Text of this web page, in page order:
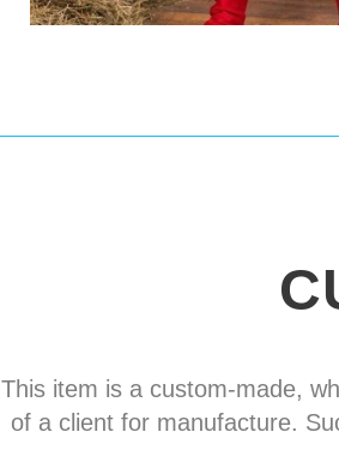
This item is a custom-made,
of a client for manufacture.